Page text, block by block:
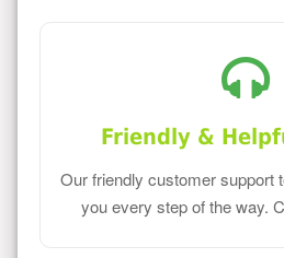
Friendly &
Our friendly customer support
you every step of the way.